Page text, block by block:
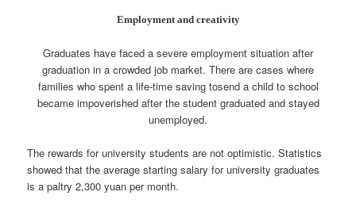
Employment and creativity
Graduates have faced a severe employment situation after
graduation in a crowded job market. There are cases where
families who spent a life-time saving tosend a child to school
became impoverished after the student graduated and stayed
unemployed.
The rewards for university students are not optimistic. Statistics
showed that the average starting salary for university graduates
is a paltry 2,300 yuan per month.